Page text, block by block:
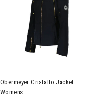
Obermeyer Cristallo Jacket
Womens